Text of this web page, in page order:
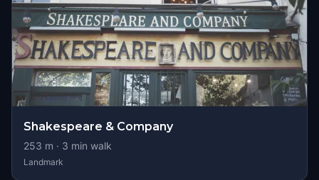
Shakespeare & Company
253 m · 3 min walk
Landmark